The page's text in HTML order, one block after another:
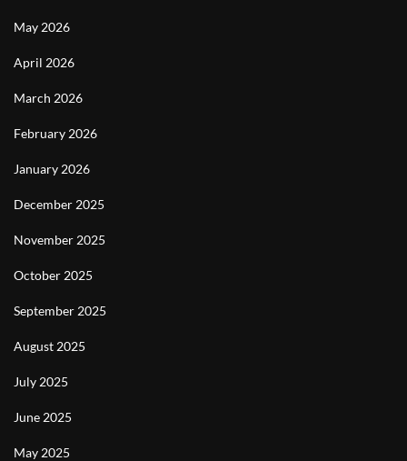
May 2026
April 2026
March 2026
February 2026
January 2026
December 2025
November 2025
October 2025
September 2025
August 2025
July 2025
June 2025
May 2025